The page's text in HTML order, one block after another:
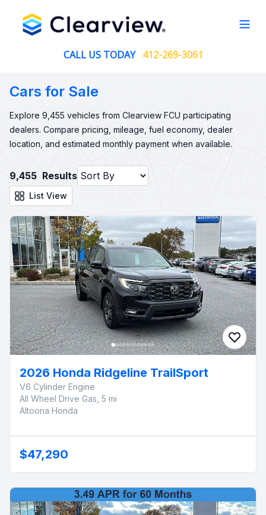
CALL US TODAY 412-269-3061
Cars for Sale
Explore 9,455 vehicles from Clearview FCU participating
dealers. Compare pricing, mileage, fuel economy, dealer
location, and estimated monthly payment when available.
9,455 Results
List View
2026 Honda Ridgeline TrailSport
V6 Cylinder Engine
All Wheel Drive Gas, 5 mi
Altoona Honda
$47,290